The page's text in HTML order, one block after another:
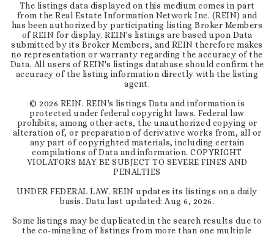
The listings data displayed on this medium comes in part
from the Real Estate Information Network Inc. (REIN) and
has been authorized by participating listing Broker Members
of REIN for display. REIN's listings are based upon Data
submitted by its Broker Members, and REIN therefore makes
no representation or warranty regarding the accuracy of the
Data. All users of REIN's listings database should confirm the
accuracy of the listing information directly with the listing
agent.
© 2026 REIN. REIN's listings Data and information is
protected under federal copyright laws. Federal law
prohibits, among other acts, the unauthorized copying or
alteration of, or preparation of derivative works from, all or
any part of copyrighted materials, including certain
compilations of Data and information. COPYRIGHT
VIOLATORS MAY BE SUBJECT TO SEVERE FINES AND
PENALTIES
UNDER FEDERAL LAW. REIN updates its listings on a daily
basis. Data last updated: Aug 6, 2026.
Some listings may be duplicated in the search results due to
the co-mingling of listings from more than one multiple